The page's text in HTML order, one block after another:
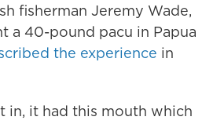
fisherman Jeremy Wade,
a 40-pound pacu in Papua
the experience in
in, it had this mouth which